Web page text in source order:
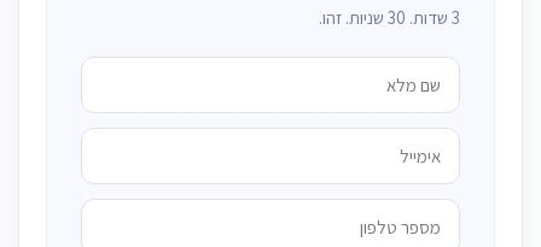
3 שדות. 30 שניות. זהו.